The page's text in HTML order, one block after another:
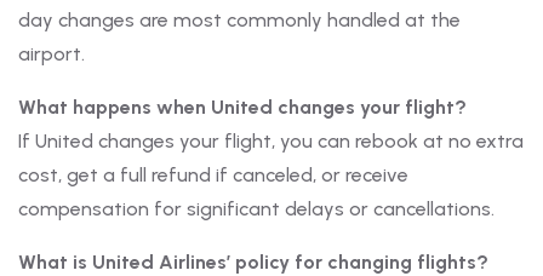
day changes are most commonly handled at the
airport.
What happens when United changes your flight?
If United changes your flight, you can rebook at no extra
cost, get a full refund if canceled, or receive
compensation for significant delays or cancellations.
What is United Airlines’ policy for changing flights?